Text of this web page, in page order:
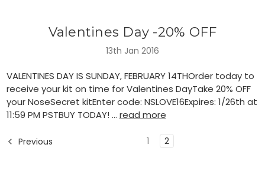
Valentines Day -20% OFF
13th Jan 2016
VALENTINES DAY IS SUNDAY, FEBRUARY 14THOrder today to
receive your kit on time for Valentines DayTake 20% OFF
your NoseSecret kitEnter code: NSLOVE16Expires: 1/26th at
11:59 PM PSTBUY TODAY! … read more
Previous 1 2